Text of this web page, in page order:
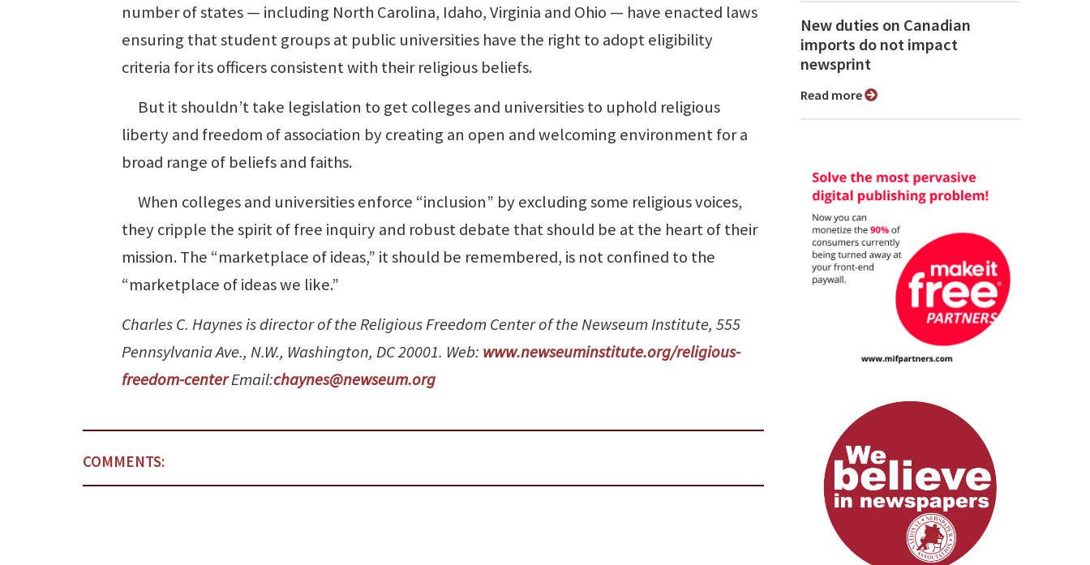
number of states — including North Carolina, Idaho, Virginia and Ohio — have enacted laws
ensuring that student groups at public universities have the right to adopt eligibility
criteria for its officers consistent with their religious beliefs.
But it shouldn’t take legislation to get colleges and universities to uphold religious
liberty and freedom of association by creating an open and welcoming environment for a
broad range of beliefs and faiths.
When colleges and universities enforce “inclusion” by excluding some religious voices,
they cripple the spirit of free inquiry and robust debate that should be at the heart of their
mission. The “marketplace of ideas,” it should be remembered, is not confined to the
“marketplace of ideas we like.”
Charles C. Haynes is director of the Religious Freedom Center of the Newseum Institute, 555
Pennsylvania Ave., N.W., Washington, DC 20001. Web: www.newseuminstitute.org/religious-
freedom-centerEmail:chaynes@newseum.org
COMMENTS:
New duties on Canadian
imports do not impact
newsprint
Read more